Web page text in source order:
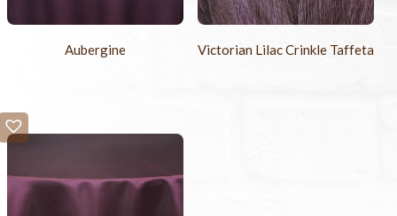
Aubergine Victorian Lilac Crinkle Taffeta